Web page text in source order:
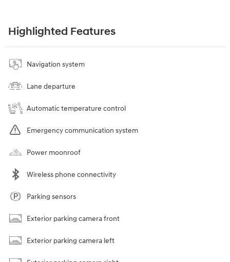
Highlighted Features
Navigation system
Lane departure
Automatic temperature control
Emergency communication system
Power moonroof
Wireless phone connectivity
Parking sensors
Exterior parking camera front
Exterior parking camera left